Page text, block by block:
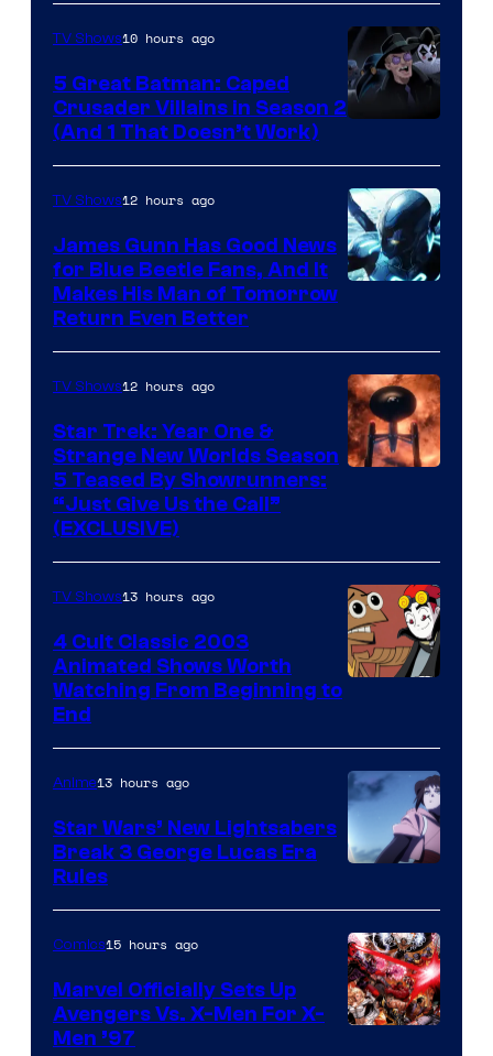
Prime
Video
TV Shows10 hours ago
5 Great Batman: Caped
Crusader Villains in Season 2
(And 1 That Doesn’t Work)
TV Shows12 hours ago
James Gunn Has Good News
for Blue Beetle Fans, And It
Makes His Man of Tomorrow
Return Even Better
TV Shows12 hours ago
Star Trek: Year One &
Strange New Worlds Season
5 Teased By Showrunners:
“Just Give Us the Call”
(EXCLUSIVE)
TV Shows13 hours ago
4 Cult Classic 2003
Animated Shows Worth
Watching From Beginning to
End
Anime13 hours ago
Star Wars’ New Lightsabers
Break 3 George Lucas Era
Rules
Comics15 hours ago
Marvel Officially Sets Up
Avengers Vs. X-Men For X-
Men ’97